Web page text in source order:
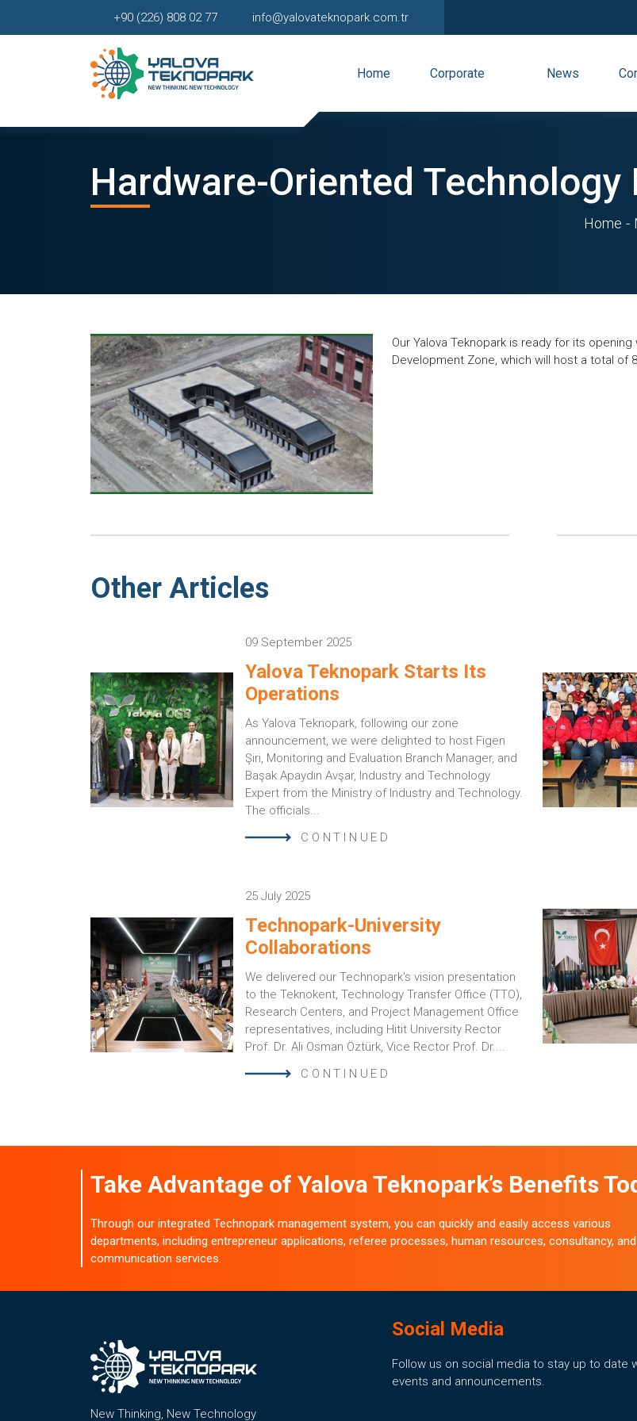
+90 (226) 808 02 77 info@yalovateknopark.com.tr
Home Corporate News
Hardware-Oriented
Home
Our Yalova Teknopark is ready for its
Development Zone, which will host a total
Other Articles
09 September 2025
Yalova Teknopark Starts Its
Operations
As Yalova Teknopark, following our zone
announcement, we were delighted to host Figen
Şiri, Monitoring and Evaluation Branch Manager, and
Başak Apaydın Avşar, Industry and Technology
Expert from the Ministry of Industry and Technology.
The officials...
CONTINUED
25 July 2025
Technopark-University
Collaborations
We delivered our Technopark's vision presentation
to the Teknokent, Technology Transfer Office (TTO),
Research Centers, and Project Management Office
representatives, including Hitit University Rector
Prof. Dr. Ali Osman Öztürk, Vice Rector Prof. Dr....
CONTINUED
Take Advantage of Yalova Teknopark’s Benefits
Through our integrated Technopark management system, you can quickly and easily access various
departments, including entrepreneur applications, referee processes, human resources, consultancy, and
communication services.
New Thinking, New Technology
Social Media
Follow us on social media to stay up to date
events and announcements.